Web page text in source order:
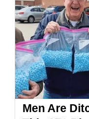
Men Are